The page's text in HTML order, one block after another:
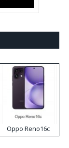
Oppo Reno16c